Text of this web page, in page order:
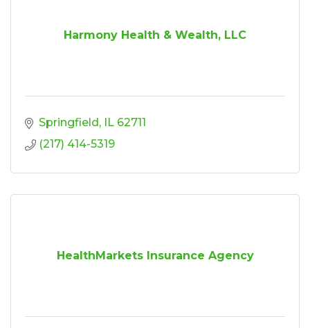
Harmony Health & Wealth, LLC
Springfield IL 62711
(217) 414-5319
HealthMarkets Insurance Agency